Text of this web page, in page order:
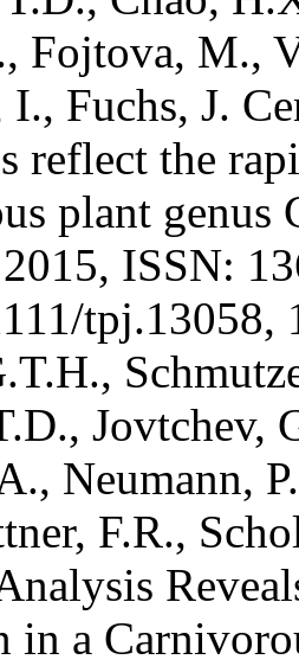
Fojtova, M.,
I., Fuchs, J.
reflect the
plant genus
ISSN:
tpj.13058,
Jovtchev,
Neumann,
F.R.,
in a